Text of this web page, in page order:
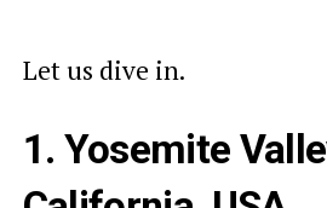
Let us dive in.
1. Yosemite